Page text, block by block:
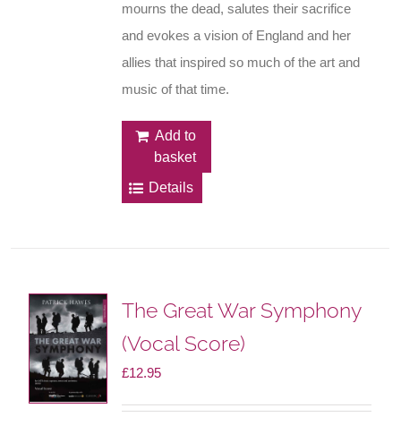
mourns the dead, salutes their sacrifice
and evokes a vision of England and her
allies that inspired so much of the art and
music of that time.
Add to
basket
Details
The Great War Symphony
(Vocal Score)
£12.95